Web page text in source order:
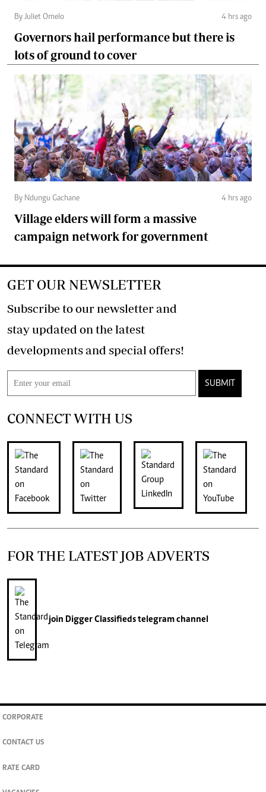
By Juliet Omelo 4 hrs ago
Governors hail performance but there is
lots of ground to cover
By Ndungu Gachane 4 hrs ago
Village elders will form a massive
campaign network for government
GET OUR NEWSLETTER
Subscribe to our newsletter and
stay updated on the latest
developments and special offers!
SUBMIT
CONNECT WITH US
FOR THE LATEST JOB ADVERTS
join Digger Classifiedstelegram channel
CORPORATE
CONTACT US
RATE CARD